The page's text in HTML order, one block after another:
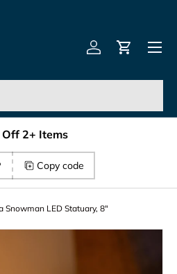
America –
Log inCart
Menu
Off 2+ Items
Copy code
Snowman LED Statuary, 8"